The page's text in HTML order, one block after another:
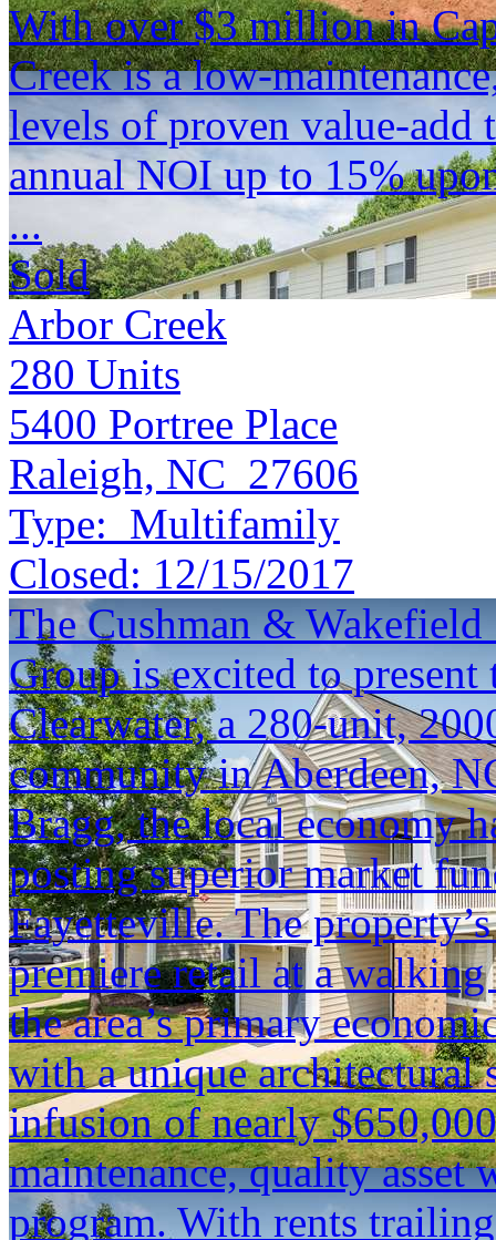
With over $3 million in
Creek is a low-
levels of proven value-add
annual NOI up to 15%
...
Sold
Arbor Creek
280 Units
5400 Portree Place
Raleigh, NC 27606
Type: Multifamily
Closed: 12/15/2017
The Cushman &
Group is excited to
Clearwater, a 280-unit,
community in Aberdeen,
Bragg, the local economy
posting superior market
Fayetteville. The
premiere retail at a
the area’s primary
with a unique
infusion of nearly
maintenance, quality asset
program. With rents